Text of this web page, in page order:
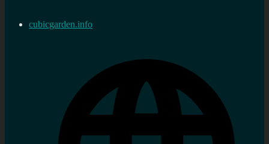
cubicgarden.info